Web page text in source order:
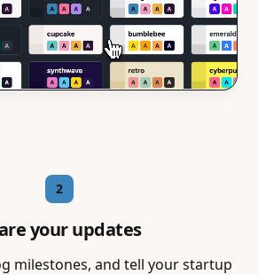
2
your updates
milestones, and tell your startup